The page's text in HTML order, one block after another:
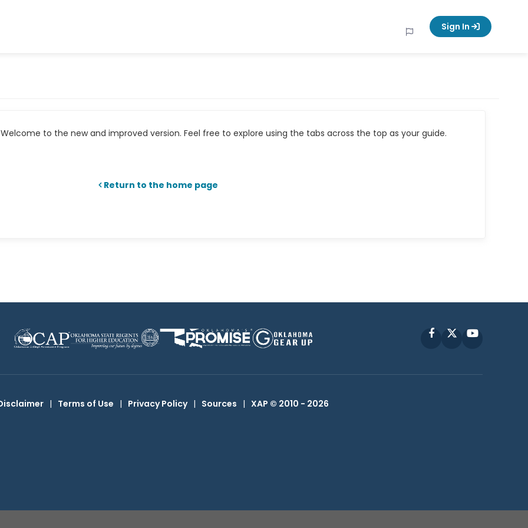
Sign In
to the new and improved version. Feel free to explore using the tabs across the top as your guide.
Return to the home page
FacebookYouTube
| Terms of Use | Privacy Policy | Sources | XAP © 2010 - 2026